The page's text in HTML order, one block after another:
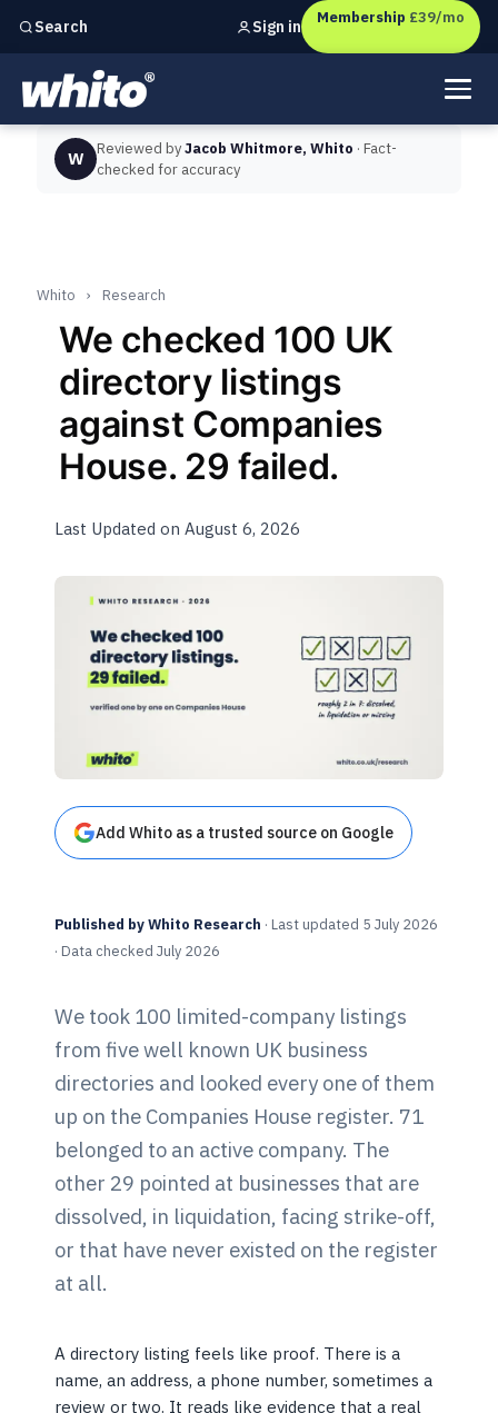
Search
Independent marketing checks forUK businesses
Sign in Membership £39/mo
W Reviewed byJacob Whitmore, Whito · Fact-
checked for accuracy
Whito › Research
We checked 100 UK
directory listings
against Companies
House. 29 failed.
Last Updated on August 6, 2026
Add Whito as a trusted source on Google
Published by Whito Research · Last updated 5 July 2026
· Data checked July 2026
We took 100 limited-company listings
from five well known UK business
directories and looked every one of them
up on the Companies House register. 71
belonged to an active company. The
other 29 pointed at businesses that are
dissolved, in liquidation, facing strike-off,
or that have never existed on the register
at all.
A directory listing feels like proof. There is a
name, an address, a phone number, sometimes a
review or two. It reads like evidence that a real